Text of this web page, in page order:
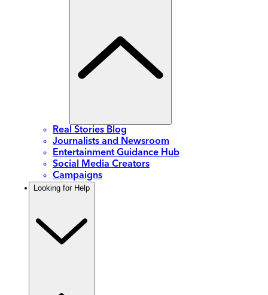
Real Stories Blog
Journalists and Newsroom
Entertainment Guidance Hub
Social Media Creators
Campaigns
Looking for Help